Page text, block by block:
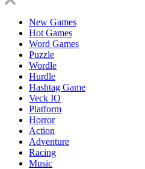
New Games
Hot Games
Word Games
Puzzle
Wordle
Hurdle
Hashtag Game
Veck IO
Platform
Horror
Action
Adventure
Racing
Music